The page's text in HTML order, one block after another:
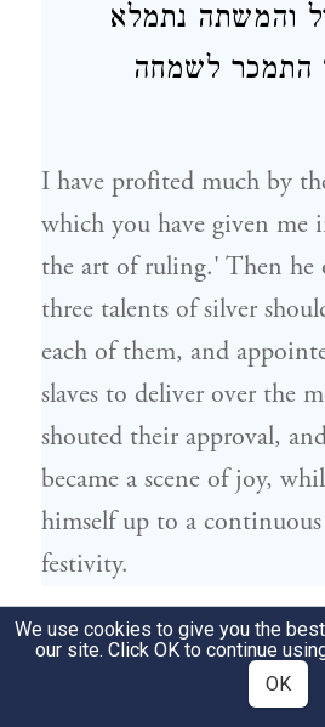
והמשתה נתמלא
התמכר לשמחה
I have profited much by
which you have given me
the art of ruling.' Then he
three talents of silver
each of them, and
slaves to deliver over the
shouted their approval,
became a scene of joy,
himself up to a
festivity.
בדברים אבקש ממך
לי: כי יותר מדיי הייתי
We use cookies to give you the
our site. Click OK to continue
OK